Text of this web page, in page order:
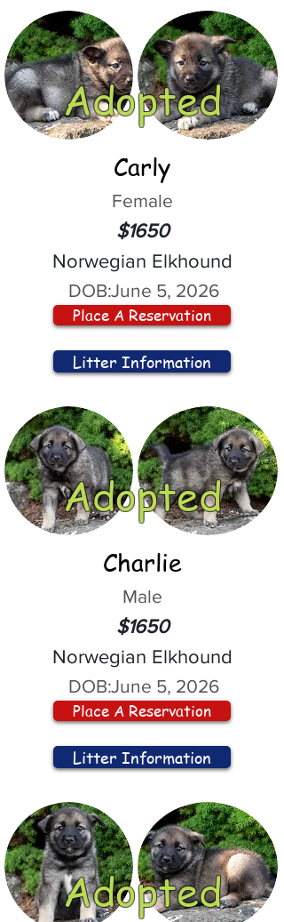
Adopted
Carly
Female
$1650
Norwegian Elkhound
DOB:June 5, 2026
Place A Reservation
Litter Information
Adopted
Charlie
Male
$1650
Norwegian Elkhound
DOB:June 5, 2026
Place A Reservation
Litter Information
Adopted